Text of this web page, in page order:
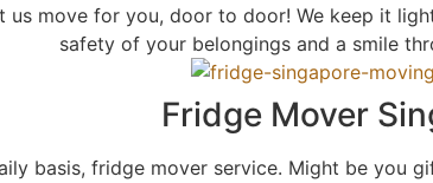
us move for you, door to door! We keep it
safety of your belongings and a smile
Fridge Mover
basis, fridge mover service. Might be you